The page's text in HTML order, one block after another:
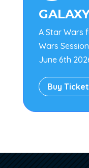
A Star Wars
Wars
June 6th
Buy